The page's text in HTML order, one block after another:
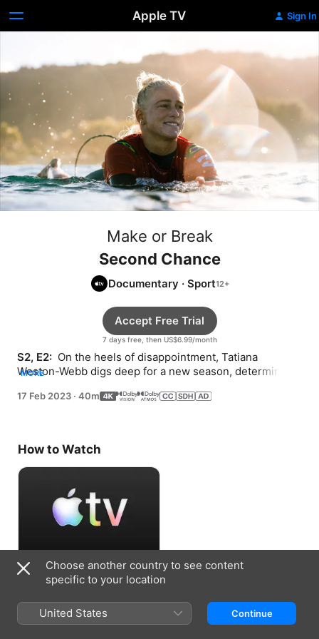
Apple TV Sign In
Make or Break
Second Chance
Documentary · Sport
7 days free, then US$6.99/month
Accept Free Trial
S2, E2: On the heels of disappointment, Tatiana
Weston-Webb digs deep for a new season, determined
MORE
17 Feb 2023 · 40m
How to Watch
Accept Free Trial
7 days free, then US$6.99/month
Choose another country to see content
specific to your location
United States Continue